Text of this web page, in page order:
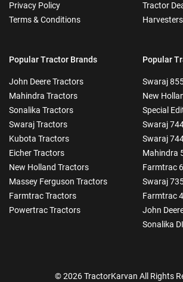
Privacy Policy
Terms & Conditions
Tractor
Harvesters
Popular Tractor Brands
John Deere Tractors
Mahindra Tractors
Sonalika Tractors
Swaraj Tractors
Kubota Tractors
Eicher Tractors
New Holland Tractors
Massey Ferguson Tractors
Farmtrac Tractors
Powertrac Tractors
Popular
Swaraj
New
Special
Swaraj
Swaraj
Mahindra
Farmtrac
Swaraj
Farmtrac
John
Sonalika
© 2026 TractorKarvan All Rights